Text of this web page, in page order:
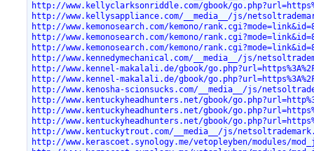
http://www.kellyclarksonriddle.com/gbook/
http://www.kellysappliance.com/__media__/js/
http://www.kemonosearch.com/kemono/
http://www.kemonosearch.com/kemono/
http://www.kemonosearch.com/kemono/
http://www.kennedymechanical.com/__media__/js/
http://www.kennel-makalali.de/gbook/
http://www.kennel-makalali.de/gbook/
http://www.kenosha-scionsucks.com/__media__/js/
http://www.kentuckyheadhunters.net/gbook/
http://www.kentuckyheadhunters.net/gbook/
http://www.kentuckyheadhunters.net/gbook/
http://www.kentuckytrout.com/__media__/js/
http://www.kerascoet.synology.me/vetopleyben/modules/